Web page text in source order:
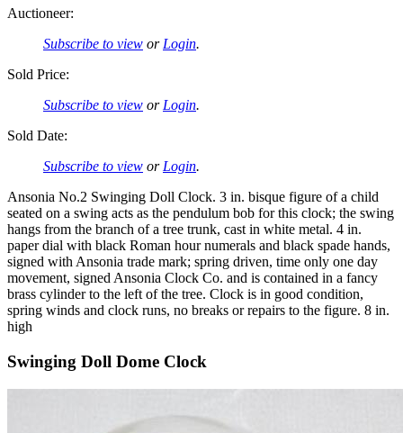
Auctioneer:
Subscribe to view orLogin.
Sold Price:
Subscribe to view orLogin.
Sold Date:
Subscribe to view orLogin.
Ansonia No.2 Swinging Doll Clock. 3 in. bisque figure of a child
seated on a swing acts as the pendulum bob for this clock; the swing
hangs from the branch of a tree trunk, cast in white metal. 4 in.
paper dial with black Roman hour numerals and black spade hands,
signed with Ansonia trade mark; spring driven, time only one day
movement, signed Ansonia Clock Co. and is contained in a fancy
brass cylinder to the left of the tree. Clock is in good condition,
spring winds and clock runs, no breaks or repairs to the figure. 8 in.
high
Swinging Doll Dome Clock